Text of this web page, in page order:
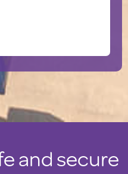
and secure